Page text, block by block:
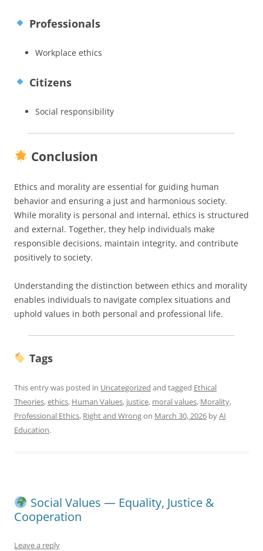
Professionals
Workplace ethics
Citizens
Social responsibility
Conclusion
Ethics and morality are essential for guiding human
behavior and ensuring a just and harmonious society.
While morality is personal and internal, ethics is structured
and external. Together, they help individuals make
responsible decisions, maintain integrity, and contribute
positively to society.
Understanding the distinction between ethics and morality
enables individuals to navigate complex situations and
uphold values in both personal and professional life.
Tags
This entry was posted in Uncategorized and tagged Ethical
Theories,ethics, Human Values, justice, moral values, Morality,
Professional Ethics, Right and Wrongon March 30, 2026 byAI
Education.
Social Values — Equality, Justice &
Cooperation
Leave a reply